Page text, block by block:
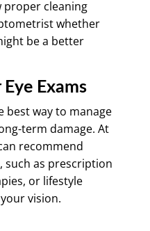
proper cleaning
whether
be a better
Exams
best way to manage
term damage. At
recommend
such as prescription
or lifestyle
vision.